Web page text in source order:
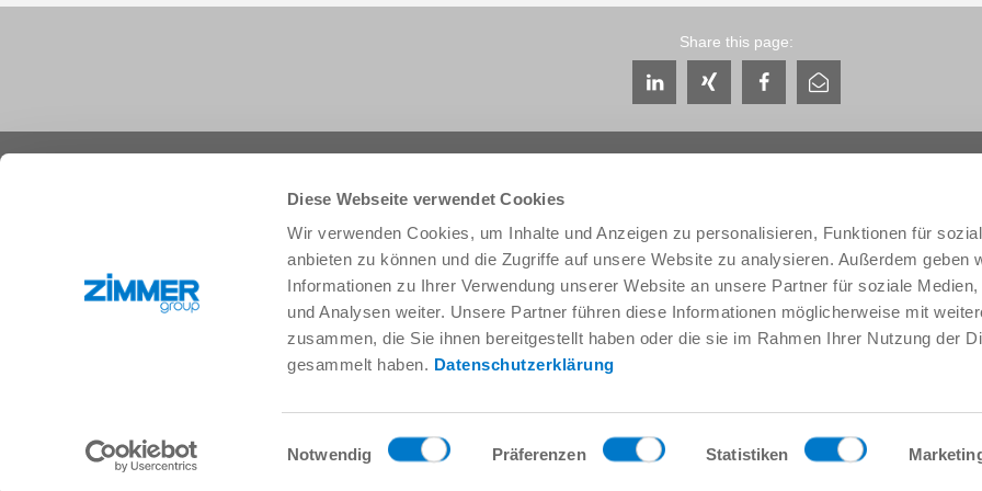
Diese Webseite verwendet Cookies
Wir verwenden Cookies, um Inhalte und Anzeigen zu personalisieren, Funktionen für
anbieten zu können und die Zugriffe auf unsere Website zu analysieren. Außerdem geben
Informationen zu Ihrer Verwendung unserer Website an unsere Partner für soziale Medien,
und Analysen weiter. Unsere Partner führen diese Informationen möglicherweise mit
zusammen, die Sie ihnen bereitgestellt haben oder die sie im Rahmen Ihrer Nutzung der
gesammelt haben. Datenschutzerklärung
Einwilligungsauswahl
Notwendig Präferenzen Statistiken
Share this page:
Robotic solutions
SOFT CLOSE
Products
Innovations
Components
System solutions
Process technology
Digital Services
Product finder
FAQ
Service & Contact
Contacts worldwide
Service contact
Contact form
Pre-Sales
Data provision / downloads
Getting here
Press
About us
THE KNOW-HOW FACTORY
History
Locations
Quality, energy and
Zimmer Group Awards
Code of Conduct